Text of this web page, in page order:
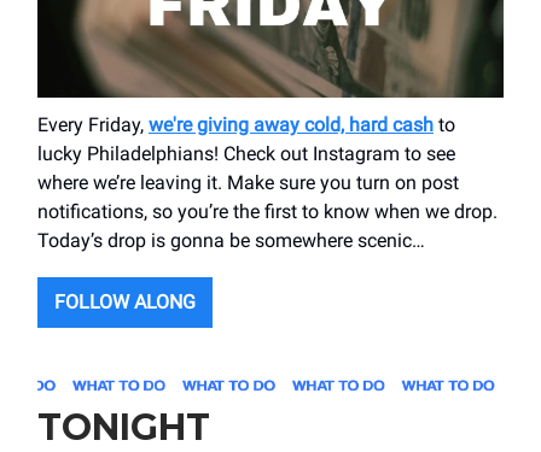
Every Friday, we're giving away cold, hard cash to
lucky Philadelphians! Check out Instagram to see
where we’re leaving it. Make sure you turn on post
notifications, so you’re the first to know when we drop.
Today’s drop is gonna be somewhere scenic…
FOLLOW ALONG
TONIGHT